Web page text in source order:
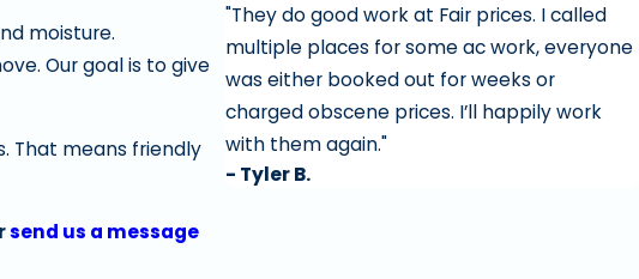
moisture.
Our goal is to give
That means friendly
send us a message
"They do good work at Fair prices. I called
multiple places for some ac work, everyone
was either booked out for weeks or
charged obscene prices. I’ll happily work
with them again."
- Tyler B.